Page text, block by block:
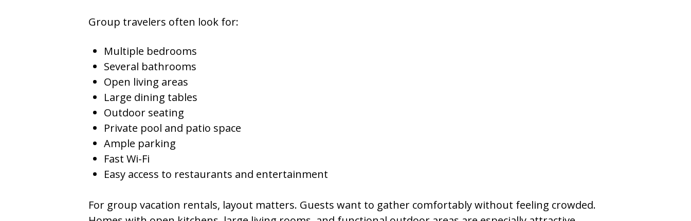
Group travelers often look for:
Multiple bedrooms
Several bathrooms
Open living areas
Large dining tables
Outdoor seating
Private pool and patio space
Ample parking
Fast Wi-Fi
Easy access to restaurants and entertainment
For group vacation rentals, layout matters. Guests want to gather comfortably without feeling crowded.